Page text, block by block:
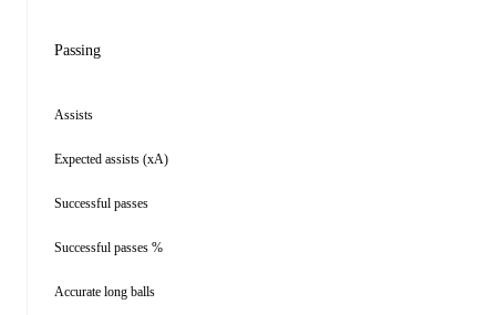
Passing
Assists
Expected assists (xA)
Successful passes
Successful passes %
Accurate long balls